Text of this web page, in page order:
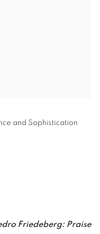
and Sophistication
Friedeberg: Praise